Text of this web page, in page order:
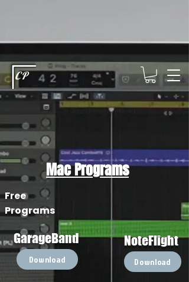
other websites. This code type needs visitor consent before it can
CP
Mac Programs
Free
Programs
GarageBand
Download
NoteFlight
Download